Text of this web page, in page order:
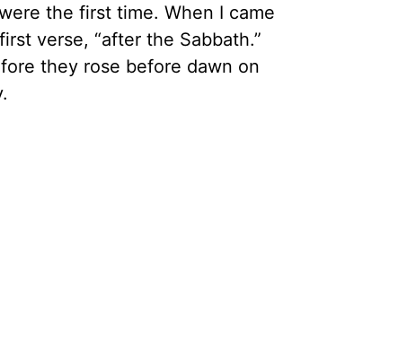
the first time. When I came
verse, “after the Sabbath.”
they rose before dawn on